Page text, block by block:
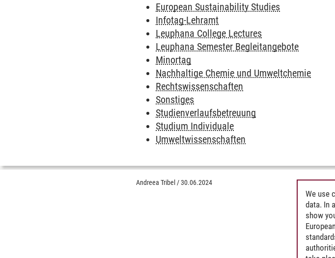
European Sustainability Studies
Infotag-Lehramt
Leuphana College Lectures
Leuphana Semester Begleitangebote
Minortag
Nachhaltige Chemie und Umweltchemie
Rechtswissenschaften
Sonstiges
Studienverlaufsbetreuung
Studium Individuale
Umweltwissenschaften
Andreea Tribel /30.06.2024
We use
data. In
show